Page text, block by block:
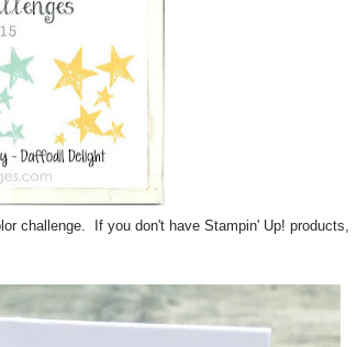
challenge. If you don't have Stampin' Up! products,